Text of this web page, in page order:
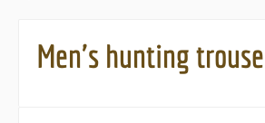
Men's hunting